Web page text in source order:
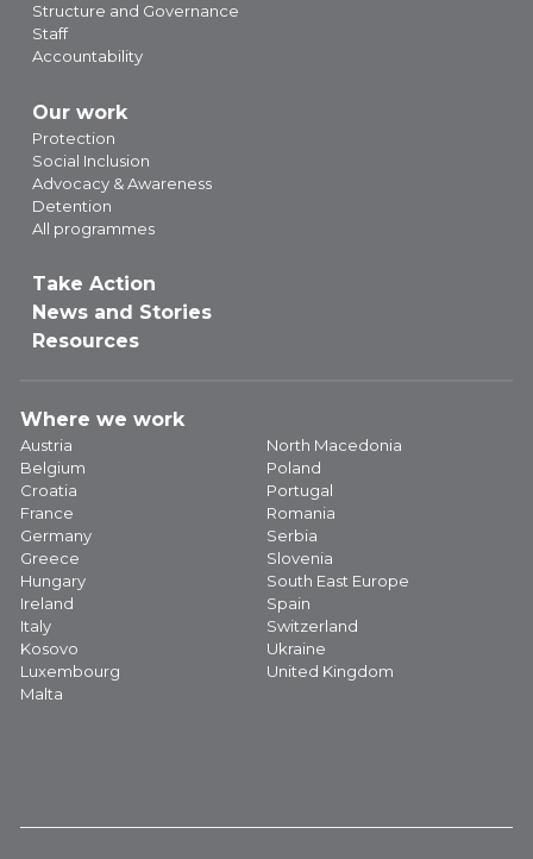
Structure and Governance
Staff
Accountability
Our work
Protection
Social Inclusion
Advocacy & Awareness
Detention
All programmes
Take Action
News and Stories
Resources
Where we work
Austria
Belgium
Croatia
France
Germany
Greece
Hungary
Ireland
Italy
Kosovo
Luxembourg
Malta
North Macedonia
Poland
Portugal
Romania
Serbia
Slovenia
South East Europe
Spain
Switzerland
Ukraine
United Kingdom